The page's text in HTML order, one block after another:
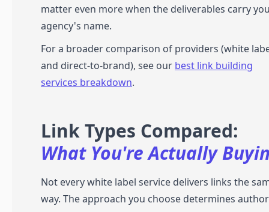
matter even more when the deliverables carry
agency's name.
For a broader comparison of providers (white
and direct-to-brand), see our best link building
services breakdown.
Link Types Compared:
What You're Actually
Not every white label service delivers links the
way. The approach you choose determines